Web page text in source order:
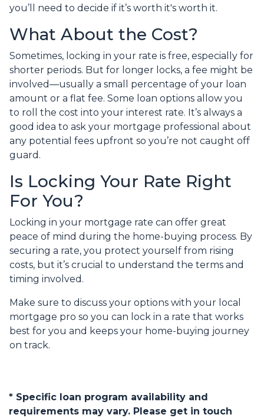
you’ll need to decide if it’s worth it's worth it.
What About the Cost?
Sometimes, locking in your rate is free, especially for
shorter periods. But for longer locks, a fee might be
involved—usually a small percentage of your loan
amount or a flat fee. Some loan options allow you
to roll the cost into your interest rate. It’s always a
good idea to ask your mortgage professional about
any potential fees upfront so you’re not caught off
guard.
Is Locking Your Rate Right
For You?
Locking in your mortgage rate can offer great
peace of mind during the home-buying process. By
securing a rate, you protect yourself from rising
costs, but it’s crucial to understand the terms and
timing involved.
Make sure to discuss your options with your local
mortgage pro so you can lock in a rate that works
best for you and keeps your home-buying journey
on track.
* Specific loan program availability and
requirements may vary. Please get in touch